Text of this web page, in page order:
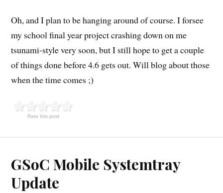
Oh, and I plan to be hanging around of course. I forsee
my school final year project crashing down on me
tsunami-style very soon, but I still hope to get a couple
of things done before 4.6 gets out. Will blog about those
when the time comes ;)
Rate this post
GSoC Mobile Systemtray
Update